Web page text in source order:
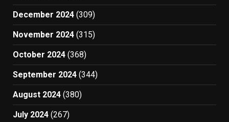
December 2024 (309)
November 2024 (315)
October 2024 (368)
September 2024 (344)
August 2024 (380)
July 2024 (267)